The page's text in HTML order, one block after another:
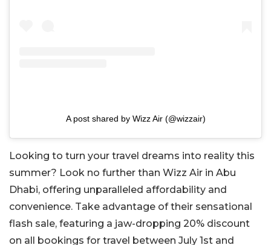
A post shared by Wizz Air (@wizzair)
Looking to turn your travel dreams into reality this
summer? Look no further than Wizz Air in Abu
Dhabi, offering unparalleled affordability and
convenience. Take advantage of their sensational
flash sale, featuring a jaw-dropping 20% discount
on all bookings for travel between July 1st and